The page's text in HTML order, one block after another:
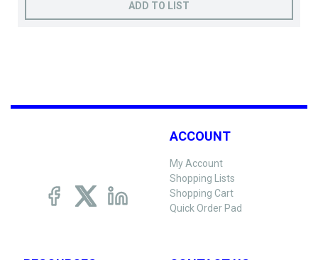
ADD TO LIST
ACCOUNT
My Account
Shopping Lists
Shopping Cart
Quick Order Pad